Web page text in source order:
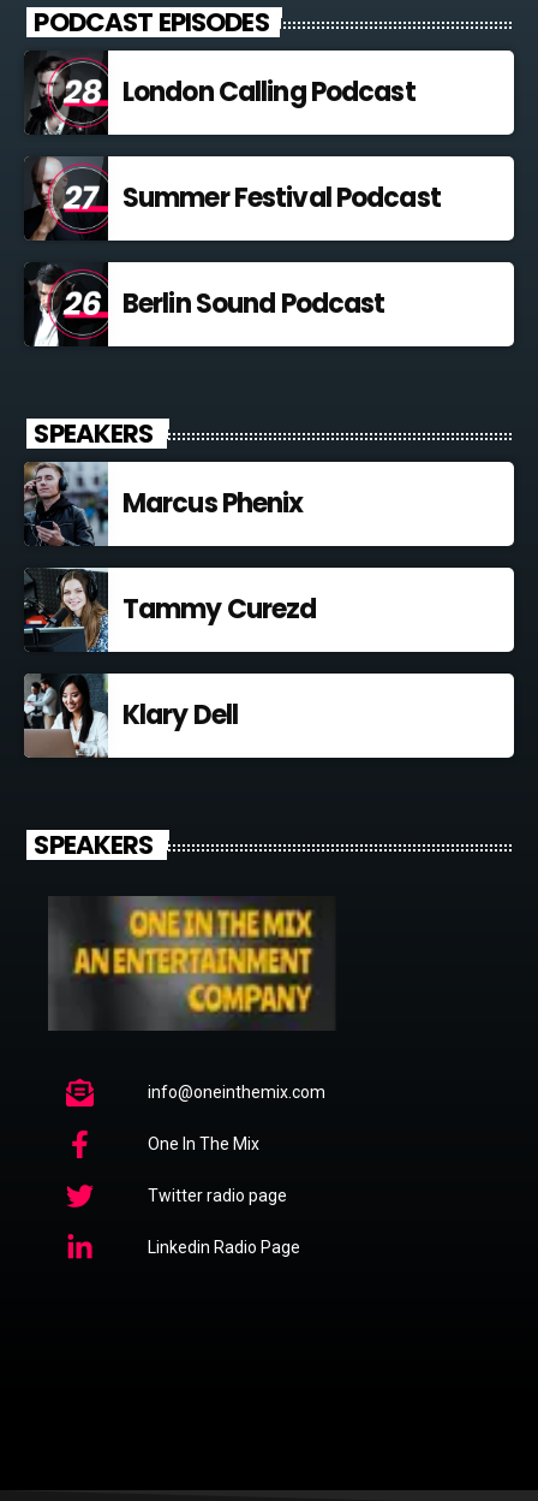
PODCAST EPISODES
London Calling Podcast
Summer Festival Podcast
Berlin Sound Podcast
SPEAKERS
Marcus Phenix
Tammy Curezd
Klary Dell
SPEAKERS
info@oneinthemix.com
One In The Mix
Twitter radio page
Linkedin Radio Page